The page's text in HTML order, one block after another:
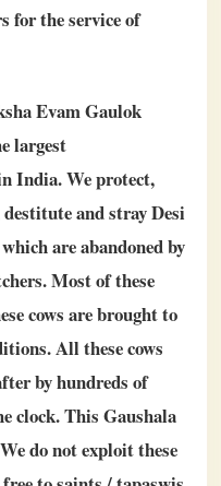
for the service of
Evam Gaulok
largest
India. We protect,
and stray Desi
are abandoned by
Most of these
cows are brought to
All these cows
by hundreds of
clock. This Gaushala
do not exploit these